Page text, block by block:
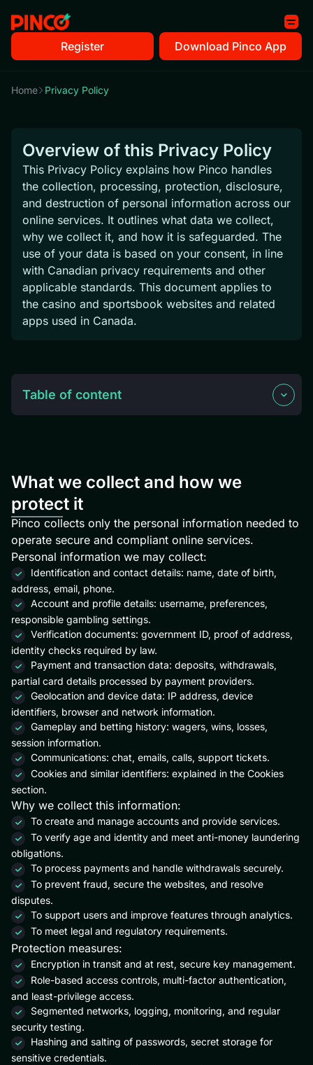
Register Download Pinco App
Home Privacy Policy
Overview of this Privacy Policy
This Privacy Policy explains how Pinco handles
the collection, processing, protection, disclosure,
and destruction of personal information across our
online services. It outlines what data we collect,
why we collect it, and how it is safeguarded. The
use of your data is based on your consent, in line
with Canadian privacy requirements and other
applicable standards. This document applies to
the casino and sportsbook websites and related
apps used in Canada.
Table of content
What we collect and how we
protect it
Pinco collects only the personal information needed to
operate secure and compliant online services.
Personal information we may collect:
Identification and contact details: name, date of birth,
address, email, phone.
Account and profile details: username, preferences,
responsible gambling settings.
Verification documents: government ID, proof of address,
identity checks required by law.
Payment and transaction data: deposits, withdrawals,
partial card details processed by payment providers.
Geolocation and device data: IP address, device
identifiers, browser and network information.
Gameplay and betting history: wagers, wins, losses,
session information.
Communications: chat, emails, calls, support tickets.
Cookies and similar identifiers: explained in the Cookies
section.
Why we collect this information:
To create and manage accounts and provide services.
To verify age and identity and meet anti-money laundering
obligations.
To process payments and handle withdrawals securely.
To prevent fraud, secure the websites, and resolve
disputes.
To support users and improve features through analytics.
To meet legal and regulatory requirements.
Protection measures:
Encryption in transit and at rest, secure key management.
Role-based access controls, multi-factor authentication,
and least-privilege access.
Segmented networks, logging, monitoring, and regular
security testing.
Hashing and salting of passwords, secret storage for
sensitive credentials.